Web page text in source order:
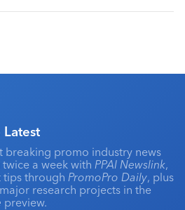
Latest
breaking promo industry news
a week with PPAI Newslink,
tips through PromoPro Daily, plus
research projects in the
preview.